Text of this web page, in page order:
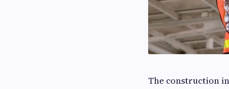
The construction